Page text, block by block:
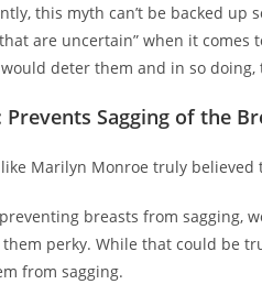
this myth can’t be backed up
are uncertain” when it comes
deter them and in so
Sagging of the
Marilyn Monroe truly believed
breasts from sagging,
them perky. While that could be
from sagging.